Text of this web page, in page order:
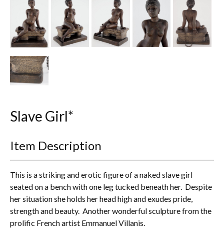
Terracotta, Stone & Plaster Figures
Arts & Crafts, Liberty & Knox
Slave Girl*
Item Description
This is a striking and erotic figure of a naked slave girl
seated on a bench with one leg tucked beneath her. Despite
her situation she holds her head high and exudes pride,
strength and beauty. Another wonderful sculpture from the
prolific French artist Emmanuel Villanis.